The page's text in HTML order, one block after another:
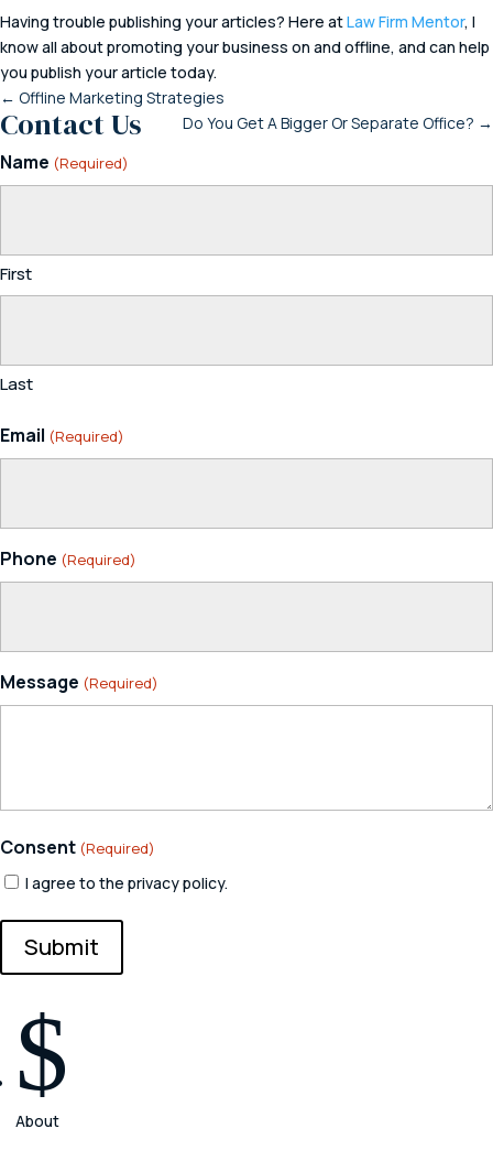
Having trouble publishing your articles? Here atLaw Firm Mentor, I
know all about promoting your business on and offline, and can help
you publish your article today.
← Offline Marketing Strategies
Do You Get A Bigger Or Separate Office? →
Contact Us
Name (Required)
First
Last
Email (Required)
Phone (Required)
Message (Required)
Consent (Required)
I agree to the privacy policy.
$
About